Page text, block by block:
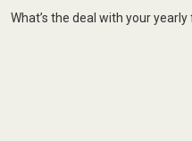
What’s the deal with your